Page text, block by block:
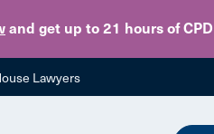
and get up to 21 hours of CPD
Skip to
Lawyers